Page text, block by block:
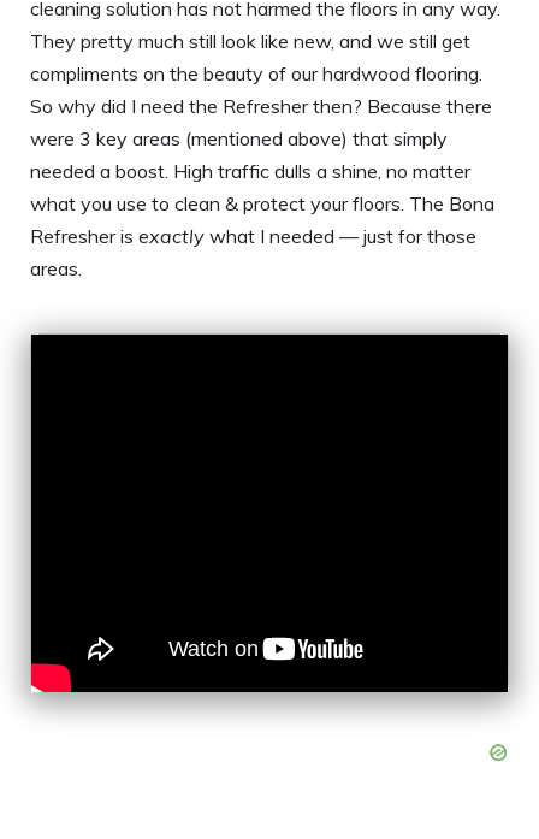
cleaning solution has not harmed the floors in any way.
They pretty much still look like new, and we still get
compliments on the beauty of our hardwood flooring.
So why did I need the Refresher then? Because there
were 3 key areas (mentioned above) that simply
needed a boost. High traffic dulls a shine, no matter
what you use to clean & protect your floors. The Bona
Refresher is exactly what I needed — just for those
areas.